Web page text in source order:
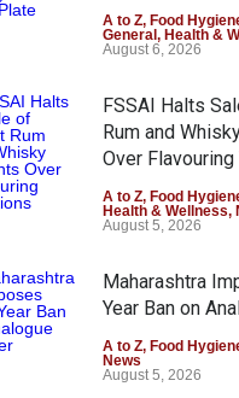
A to Z, Food
General , Health &
August 6, 2026
FSSAI Halts
Rum and
Over
A to Z, Food
Health & Wellness,
August 5, 2026
Maharashtra
Year Ban on
A to Z, Food
News
August 5, 2026